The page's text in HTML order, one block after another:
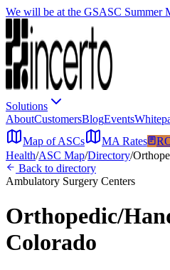
We will be at the GSASC Summer
Solutions
AboutCustomersBlogEvents
Map of ASCs
MA Rates
Health/ASC Map/Directory/
Back to directory
Ambulatory Surgery Centers
Orthopedic/
Colorado